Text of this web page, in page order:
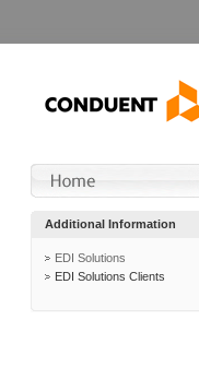
Additional Information
EDI Solutions
EDI Solutions Clients